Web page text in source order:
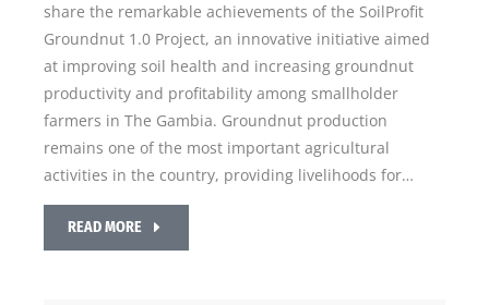
share the remarkable achievements of the SoilProfit
Groundnut 1.0 Project, an innovative initiative aimed
at improving soil health and increasing groundnut
productivity and profitability among smallholder
farmers in The Gambia. Groundnut production
remains one of the most important agricultural
activities in the country, providing livelihoods for…
READ MORE